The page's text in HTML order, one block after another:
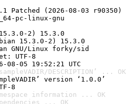
Patched (2026-08-03 r90350)
pc-linux-gnu
2) 15.3.0
15.3.0-2) 15.3.0
GNU/Linux forky/sid
UTF-8
05 19:52:21 UTC
DESCRIPTION’ ... OK
version ‘1.0.0’
8
information ... OK
... OK